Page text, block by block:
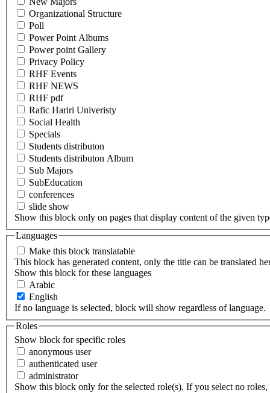
Organizational Structure
Poll
Power Point Albums
Power point Gallery
Privacy Policy
RHF Events
RHF NEWS
RHF pdf
Rafic Hariri Univeristy
Social Health
Specials
Students distributon
Students distributon Album
Sub Majors
SubEducation
conferences
slide show
Show this block only on pages that display content of the given
Languages
Make this block translatable
This block has generated content, only the title can be translated
Show this block for these languages
Arabic
English
If no language is selected, block will show regardless of language.
Roles
Show block for specific roles
anonymous user
authenticated user
administrator
Show this block only for the selected role(s). If you select no